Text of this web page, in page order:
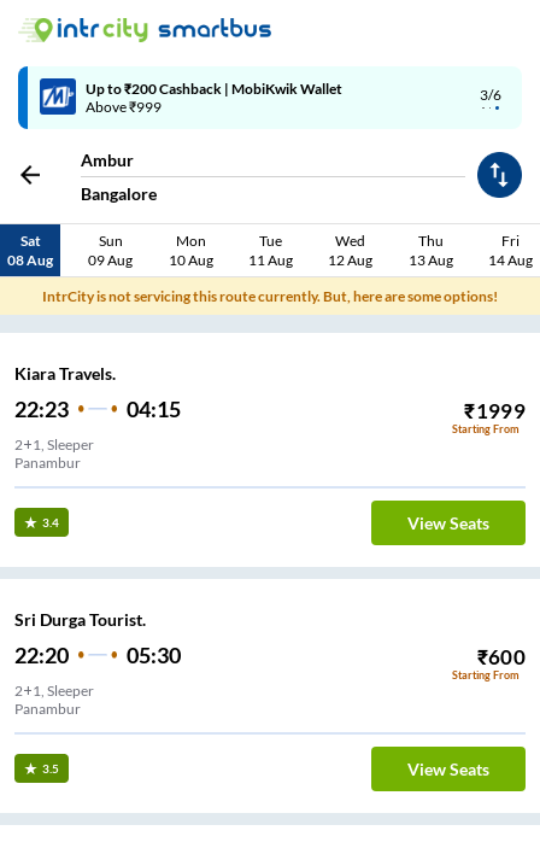
3/6
Up to ₹200 Cashback | MobiKwik Wallet
Above ₹999
Ambur
Bangalore
Sat
08 Aug
Sun
09 Aug
Mon
10 Aug
Tue
11 Aug
Wed
12 Aug
Thu
13 Aug
Fri
14 Aug
IntrCity is not servicing this route currently. But, here are some options!
Kiara Travels.
22:23 04:15 ₹1999
Starting From
2+1, Sleeper
Panambur
3.4 View Seats
Sri Durga Tourist.
22:20 05:30 ₹600
Starting From
2+1, Sleeper
Panambur
3.5 View Seats